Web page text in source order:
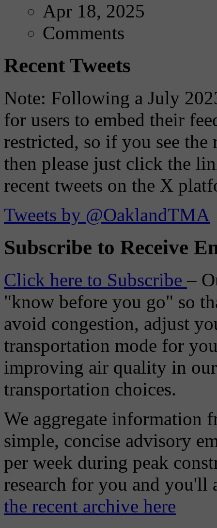
Apr 18, 2025
Comments
Recent Tweets
Note: Following a July
for users to embed their
restricted, so if you see the
then please just click the
recent tweets on the X
Tweets by @OaklandTMA
Subscribe to Receive
Click here to Subscribe–
"know before you go" so
avoid congestion, adjust
transportation mode for
improving air quality in
transportation choices.
We aggregate information
simple, concise advisory
per week during peak
research for you and
the recent archive here